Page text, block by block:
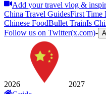
Add your travel vlog &
China Travel GuidesFirst Time
Chinese FoodBullet TrainIs
Follow us on Twitter(x.com)-
2026
2027